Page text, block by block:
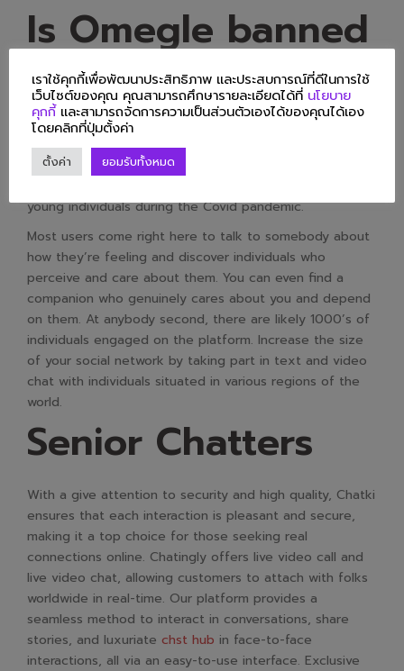
Is Omegle banned
in the USA?
Popular live video chat website Omegle is shutting
down after 14 years following user claims of abuse. The
service, which randomly positioned users in online chats
young individuals during the Covid pandemic.
Most users come right here to talk to somebody about
how they’re feeling and discover individuals who
perceive and care about them. You can even find a
companion who genuinely cares about you and depend
on them. At anybody second, there are likely 1000’s of
individuals engaged on the platform. Increase the size
of your social network by taking part in text and video
chat with individuals situated in various regions of the
world.
Senior Chatters
With a give attention to security and high quality, Chatki
ensures that each interaction is pleasant and secure,
making it a top choice for those seeking real
connections online. Chatingly offers live video call and
live video chat, allowing customers to attach with folks
worldwide in real-time. Our platform provides a
seamless method to interact in conversations, share
stories, and luxuriate chst hub in face-to-face
interactions, all via an easy-to-use interface. Exclusive
เราใช้คุกกี้เพื่อพัฒนาประสิทธิภาพ และประสบการณ์ที่ดีในการใช้
เว็บไซต์ของคุณ คุณสามารถศึกษารายละเอียดได้ที่ นโยบาย
คุกกี้ และสามารถจัดการความเป็นส่วนตัวเองได้ของคุณได้เอง
โดยคลิกที่ปุ่มตั้งค่า
ตั้งค่า ยอมรับทั้งหมด